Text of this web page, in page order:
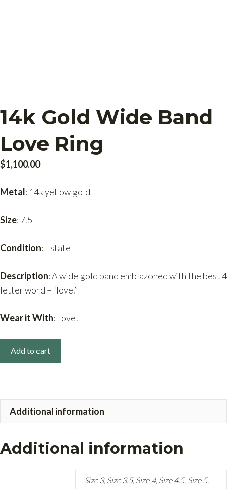
14k Gold Wide Band
Love Ring
$1,100.00
Metal: 14k yellow gold
Size: 7.5
Condition: Estate
Description: A wide gold band emblazoned with the best 4
letter word – “love.”
Wear it With: Love.
Love
Ring
Add to cart
Additional information
Additional information
Size 3, Size 3.5, Size 4, Size 4.5, Size 5,